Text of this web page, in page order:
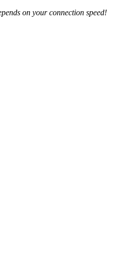
on your connection speed!